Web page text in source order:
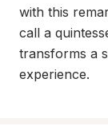
with this
call a
transforms a
experience.